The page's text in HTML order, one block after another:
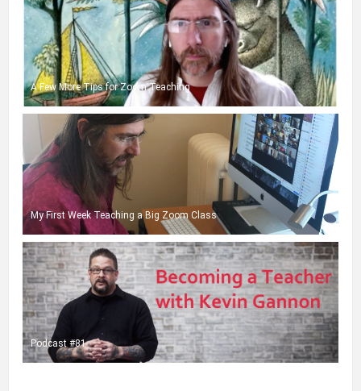
A Few More Tips for Zoom Teaching
My First Week Teaching a Big Zoom Class
Podcast #81